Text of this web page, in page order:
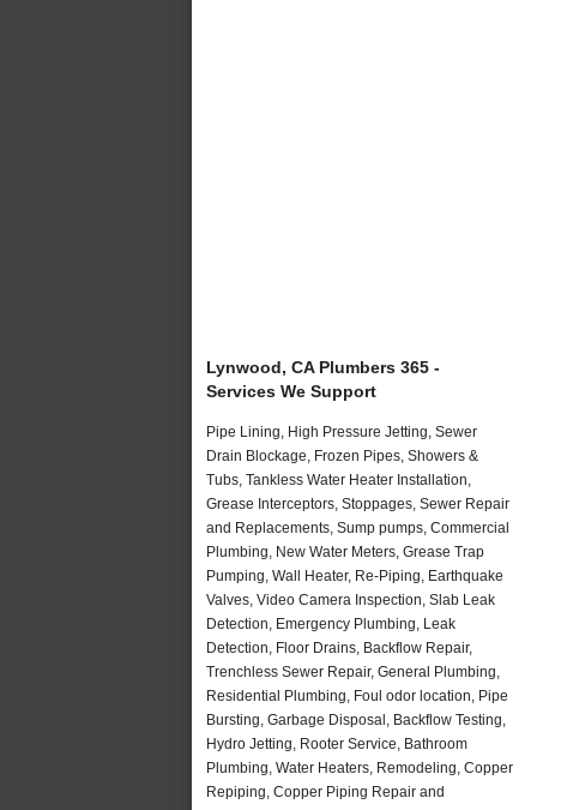
Lynwood, CA Plumbers 365 -
Services We Support
Pipe Lining, High Pressure Jetting, Sewer
Drain Blockage, Frozen Pipes, Showers &
Tubs, Tankless Water Heater Installation,
Grease Interceptors, Stoppages, Sewer Repair
and Replacements, Sump pumps, Commercial
Plumbing, New Water Meters, Grease Trap
Pumping, Wall Heater, Re-Piping, Earthquake
Valves, Video Camera Inspection, Slab Leak
Detection, Emergency Plumbing, Leak
Detection, Floor Drains, Backflow Repair,
Trenchless Sewer Repair, General Plumbing,
Residential Plumbing, Foul odor location, Pipe
Bursting, Garbage Disposal, Backflow Testing,
Hydro Jetting, Rooter Service, Bathroom
Plumbing, Water Heaters, Remodeling, Copper
Repiping, Copper Piping Repair and